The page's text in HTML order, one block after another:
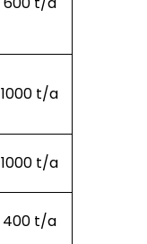
1000 t/a
1000 t/a
400 t/a